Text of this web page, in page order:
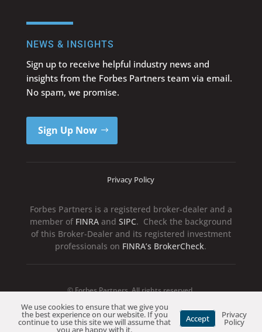
NEWS & INSIGHTS
Sign up to receive helpful industry news and
insights from the Forbes Partners team via email.
No spam, we promise.
Sign Up Now
Privacy Policy
Forbes Partners is a registered broker-dealer and a
member of FINRAand SIPC. Check the background
of this Broker-Dealer and its registered investment
professionals on FINRA’s BrokerCheck.
© Forbes Partners. All rights reserved.
We use cookies to ensure that we give you
the best experience on our website. If you
continue to use this site we will assume that
you are happy with it.
Accept Privacy
Policy